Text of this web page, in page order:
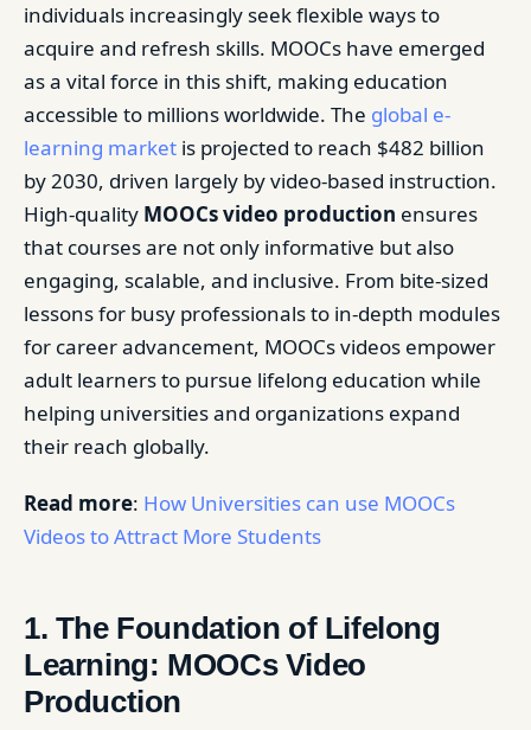
individuals increasingly seek flexible ways to
acquire and refresh skills. MOOCs have emerged
as a vital force in this shift, making education
accessible to millions worldwide. The global e-
learning market is projected to reach $482 billion
by 2030, driven largely by video-based instruction.
High-quality MOOCs video production ensures
that courses are not only informative but also
engaging, scalable, and inclusive. From bite-sized
lessons for busy professionals to in-depth modules
for career advancement, MOOCs videos empower
adult learners to pursue lifelong education while
helping universities and organizations expand
their reach globally.
Read more: How Universities can use MOOCs
Videos to Attract More Students
1. The Foundation of Lifelong
Learning: MOOCs Video
Production